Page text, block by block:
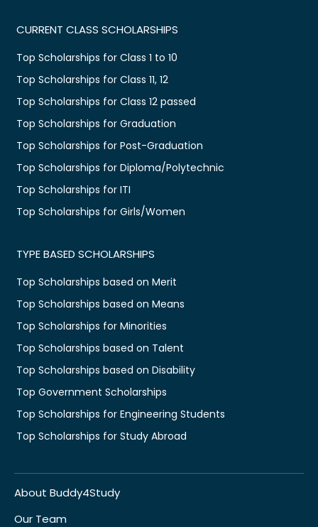
CURRENT CLASS SCHOLARSHIPS
Top Scholarships for Class 1 to 10
Top Scholarships for Class 11, 12
Top Scholarships for Class 12 passed
Top Scholarships for Graduation
Top Scholarships for Post-Graduation
Top Scholarships for Diploma/Polytechnic
Top Scholarships for ITI
Top Scholarships for Girls/Women
TYPE BASED SCHOLARSHIPS
Top Scholarships based on Merit
Top Scholarships based on Means
Top Scholarships for Minorities
Top Scholarships based on Talent
Top Scholarships based on Disability
Top Government Scholarships
Top Scholarships for Engineering Students
Top Scholarships for Study Abroad
About Buddy4Study
Our Team